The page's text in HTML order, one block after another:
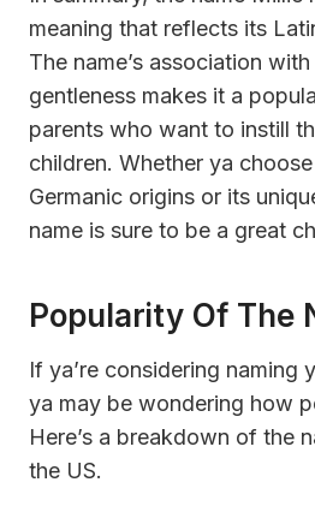
meaning that reflects its
The name’s association
gentleness makes it a
parents who want to instill
children. Whether ya
Germanic origins or its
name is sure to be a great
Popularity Of The
If ya’re considering naming
ya may be wondering how
Here’s a breakdown of the
the US.